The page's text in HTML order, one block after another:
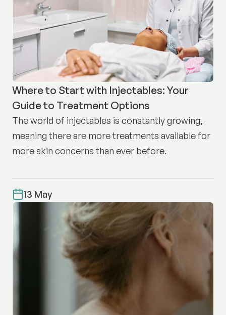
Where to Start with Injectables: Your
Guide to Treatment Options
The world of injectables is constantly growing,
meaning there are more treatments available for
more skin concerns than ever before.
13 May